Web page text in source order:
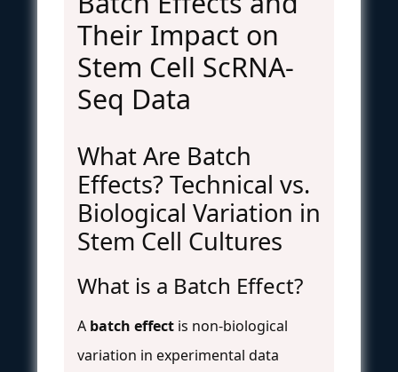
Their Impact on
Stem Cell ScRNA-
Seq Data
What Are Batch
Effects? Technical vs.
Biological Variation in
Stem Cell Cultures
What is a Batch Effect?
A batch effect is non-biological
variation in experimental data